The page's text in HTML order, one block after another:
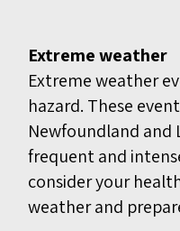
Extreme weather
Extreme weather
hazard. These
Newfoundland and
frequent and
consider your
weather and